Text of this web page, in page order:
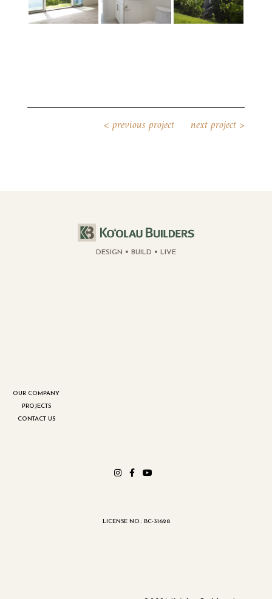
<previous project next project>
DESIGN BUILD LIVE
OUR COMPANY
PROJECTS
CONTACT US
LICENSE NO.: BC-31628